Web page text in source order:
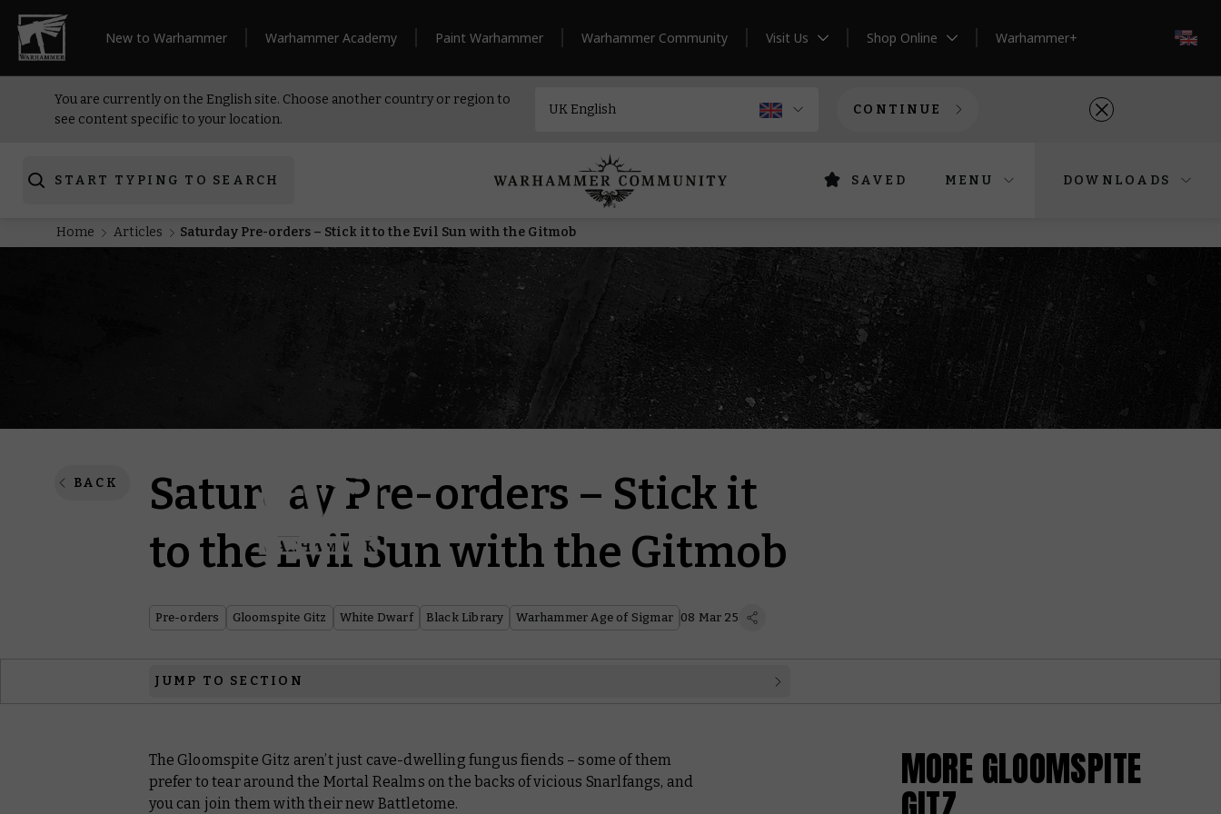
New to Warhammer Warhammer Academy Paint Warhammer Warhammer Community Visit Us Shop Online Warhammer+
You are currently on the English site. Choose another country or region to
see content specific to your location.
CONTINUE
START TYPING TO SEARCH SAVED MENU DOWNLOADS
Home Articles Saturday Pre-orders – Stick it to the Evil Sun with the Gitmob
BACK
Saturday Pre-orders – Stick it
to the Evil Sun with the Gitmob
Pre-orders Gloomspite Gitz White Dwarf Black Library Warhammer Age of Sigmar 08 Mar 25
JUMP TO SECTION
White Dwarf
Black Library
The Gloomspite Gitz aren’t just cave-dwelling fungus fiends – some of them
prefer to tear around the Mortal Realms on the backs of vicious Snarlfangs, and
you can join them with their new Battletome.
MORE GLOOMSPITE